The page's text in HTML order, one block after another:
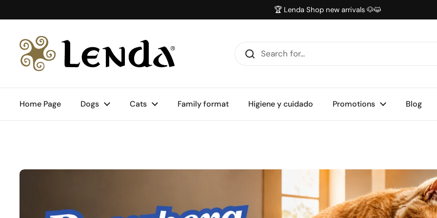
🏆 Lenda Shop new arrivals 🐶😺
Home Page Dogs Cats Family format Higiene y cuidado Promotions Blog